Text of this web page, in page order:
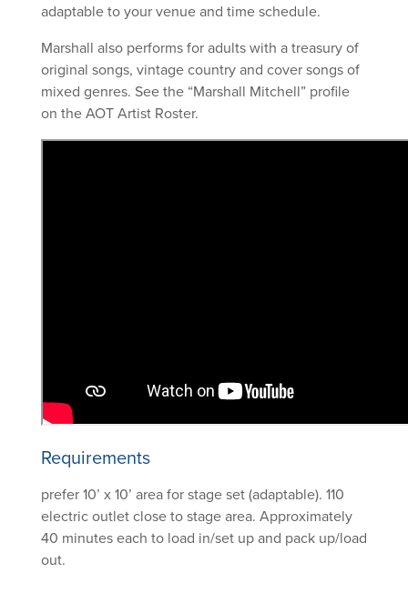
adaptable to your venue and time schedule.
Marshall also performs for adults with a treasury of
original songs, vintage country and cover songs of
mixed genres. See the “Marshall Mitchell” profile
on the AOT Artist Roster.
Requirements
prefer 10’ x 10’ area for stage set (adaptable). 110
electric outlet close to stage area. Approximately
40 minutes each to load in/set up and pack up/load
out.